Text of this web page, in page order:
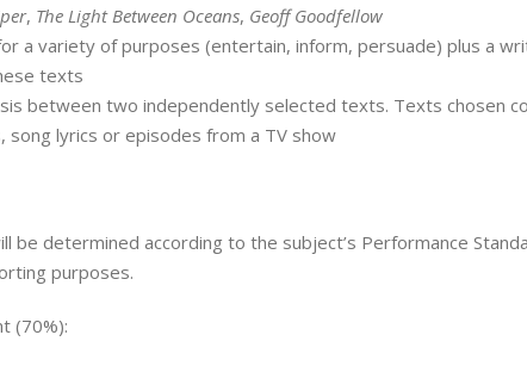
, The Light Between Oceans, Geoff Goodfellow
a variety of purposes (entertain, inform, persuade) plus a
texts
between two independently selected texts. Texts chosen
song lyrics or episodes from a TV show
be determined according to the subject’s Performance
purposes.
(70%):